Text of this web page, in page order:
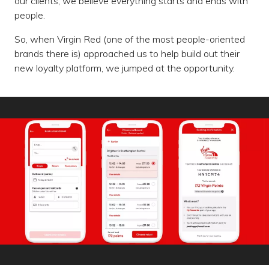
people.
So, when Virgin Red (one of the most people-oriented
brands there is) approached us to help build out their
new loyalty platform, we jumped at the opportunity.